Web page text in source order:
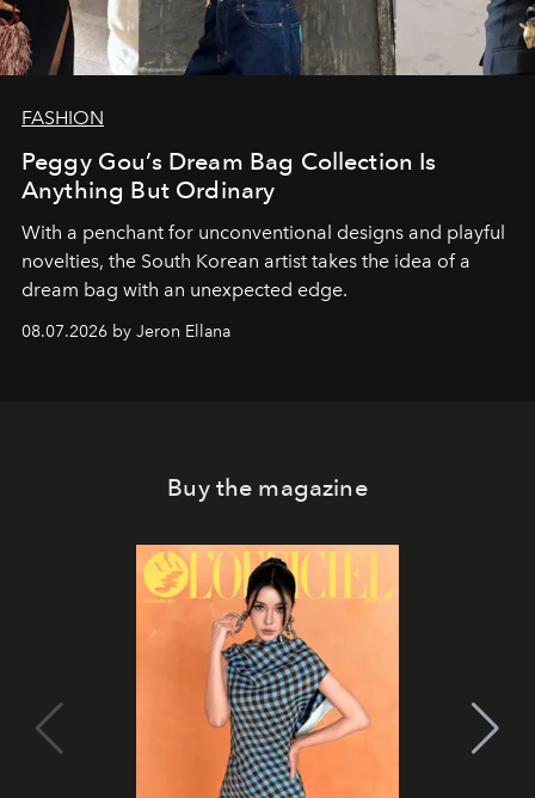
FASHION
Peggy Gou’s Dream Bag Collection Is
Anything But Ordinary
With a penchant for unconventional designs and playful
novelties, the South Korean artist takes the idea of a
dream bag with an unexpected edge.
08.07.2026 by Jeron Ellana
Buy the magazine